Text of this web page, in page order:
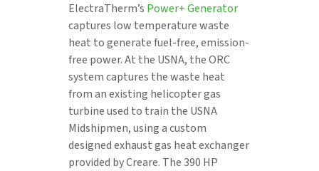
ElectraTherm’s Power+ Generator
captures low temperature waste
heat to generate fuel-free, emission-
free power. At the USNA, the ORC
system captures the waste heat
from an existing helicopter gas
turbine used to train the USNA
Midshipmen, using a custom
designed exhaust gas heat exchanger
provided by Creare. The 390 HP